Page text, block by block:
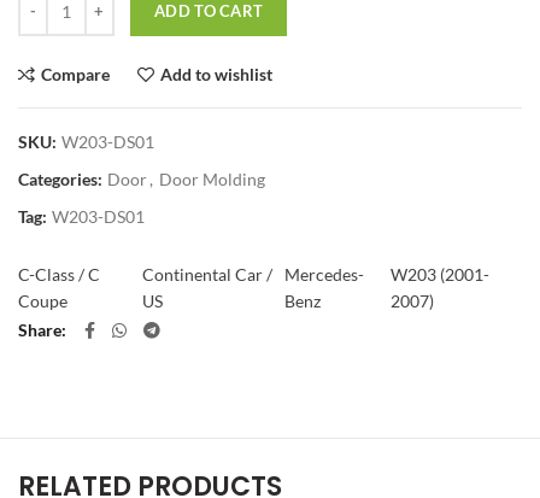
ADD TO CART
Compare Add to wishlist
SKU: W203-DS01
Categories: Door, Door Molding
Tag: W203-DS01
C-Class / C
Coupe
Continental Car /
US
Mercedes-
Benz
W203 (2001-
2007)
Share
RELATED PRODUCTS